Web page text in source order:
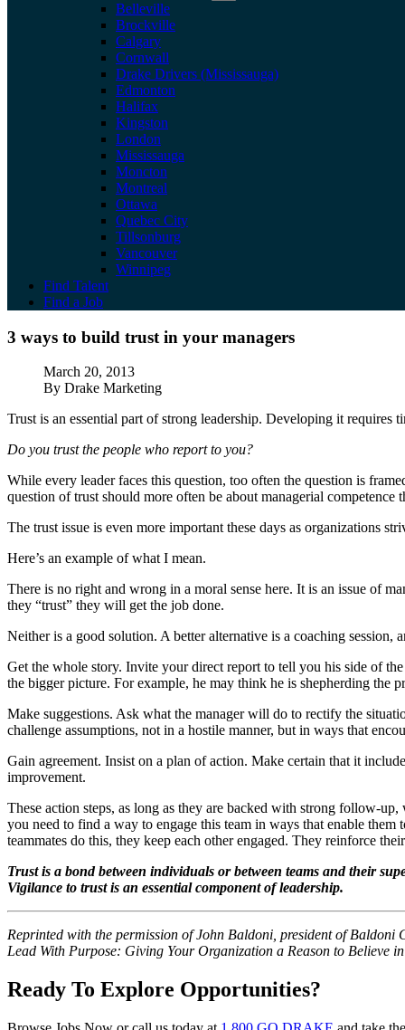
Belleville
Brockville
Calgary
Cornwall
Drake Drivers (Mississauga)
Edmonton
Halifax
Kingston
London
Mississauga
Moncton
Montreal
Ottawa
Quebec City
Tillsonburg
Vancouver
Winnipeg
Find Talent
Find a Job
3 ways to build trust in your managers
3 ways to build trust in your managers
PublishedMarch 20, 2013
AuthorBy Drake Marketing
Trust is an essential part of strong leadership. Developing it requires
Do you trust the people who report to you?
While every leader faces this question, too often the question is
question of trust should more often be about managerial competence
The trust issue is even more important these days as organizations
Here’s an example of what I mean.
There is no right and wrong in a moral sense here. It is an issue of
they “trust” they will get the job done.
Neither is a good solution. A better alternative is a coaching session,
Get the whole story. Invite your direct report to tell you his side of
the bigger picture. For example, he may think he is shepherding the
Make suggestions. Ask what the manager will do to rectify the
challenge assumptions, not in a hostile manner, but in ways that
Gain agreement. Insist on a plan of action. Make certain that it
improvement.
These action steps, as long as they are backed with strong follow-
you need to find a way to engage this team in ways that enable
teammates do this, they keep each other engaged. They reinforce
Trust is a bond between individuals or between teams and their
Vigilance to trust is an essential component of leadership.
Reprinted with the permission of John Baldoni, president of Baldoni
Lead With Purpose: Giving Your Organization a Reason to Believe
Ready To Explore Opportunities?